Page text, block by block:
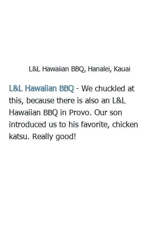
L&L Hawaiian BBQ, Hanalei, Kauai
L&L Hawaiian BBQ - We chuckled at
this, because there is also an L&L
Hawaiian BBQ in Provo. Our son
introduced us to his favorite, chicken
katsu. Really good!